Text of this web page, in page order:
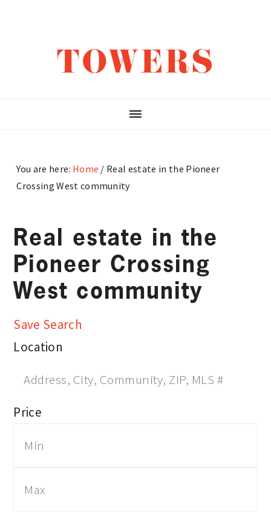
TOWERS
You are here: Home / Real estate in the Pioneer
Crossing West community
Real estate in the
Pioneer Crossing
West community
Save Search
Location
Price